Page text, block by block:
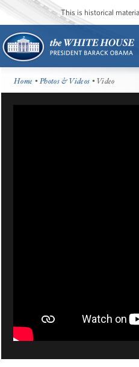
This is historical
Home •Photos & Videos • Video